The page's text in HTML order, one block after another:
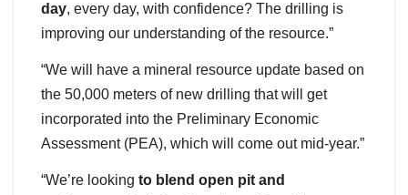
day, every day, with confidence? The drilling is
improving our understanding of the resource.”
“We will have a mineral resource update based on
the 50,000 meters of new drilling that will get
incorporated into the Preliminary Economic
Assessment (PEA), which will come out mid-year.”
“We’re looking to blend open pit and